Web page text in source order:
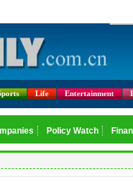
Life Entertainment